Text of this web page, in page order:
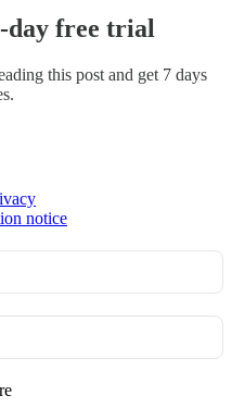
day free trial
this post and get 7 days
notice